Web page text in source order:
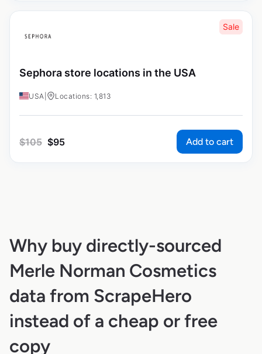
Sale
Sephora store locations in the USA
USA Locations: 1,813
$105 $95 Add to cart
Why buy directly-sourced
Merle Norman Cosmetics
data from ScrapeHero
instead of a cheap or free
copy